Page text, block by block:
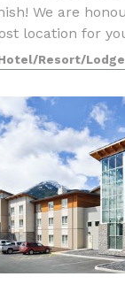
We are
location for
resort in the
just 45
Resort/Lodge